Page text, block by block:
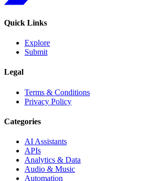
Quick Links
Explore
Submit
Legal
Terms & Conditions
Privacy Policy
Categories
AI Assistants
APIs
Analytics & Data
Audio & Music
Automation